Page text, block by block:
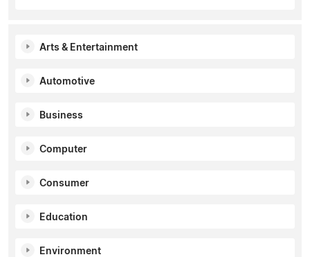
Arts & Entertainment
Automotive
Business
Computer
Consumer
Education
Environment